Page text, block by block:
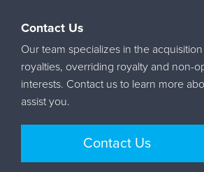
Contact Us
Our team specializes in the
royalties, overriding royalty and non-
interests. Contact us to learn more
assist you.
Contact Us